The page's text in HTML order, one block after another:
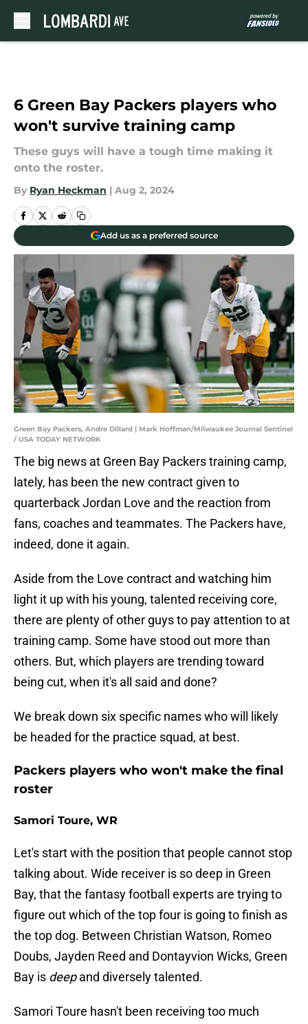
6 Green Bay Packers players who
won't survive training camp
These guys will have a tough time making it
onto the roster.
By Ryan Heckman | Aug 2, 2024
Add us as a preferred source
Green Bay Packers, Andre Dillard | Mark Hoffman/Milwaukee Journal Sentinel
/ USA TODAY NETWORK
The big news at Green Bay Packers training camp,
lately, has been the new contract given to
quarterback Jordan Love and the reaction from
fans, coaches and teammates. The Packers have,
indeed, done it again.
Aside from the Love contract and watching him
light it up with his young, talented receiving core,
there are plenty of other guys to pay attention to at
training camp. Some have stood out more than
others. But, which players are trending toward
being cut, when it's all said and done?
We break down six specific names who will likely
be headed for the practice squad, at best.
Packers players who won't make the final
roster
Samori Toure, WR
Let's start with the position that people cannot stop
talking about. Wide receiver is so deep in Green
Bay, that the fantasy football experts are trying to
figure out which of the top four is going to finish as
the top dog. Between Christian Watson, Romeo
Doubs, Jayden Reed and Dontayvion Wicks, Green
Bay is deepand diversely talented.
Samori Toure hasn't been receiving too much